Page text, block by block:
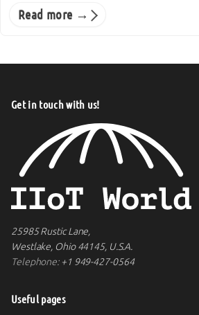
Read more →
Get in touch with us!
25985 Rustic Lane,
Westlake, Ohio 44145, U.S.A.
Telephone:+1 949-427-0564
Useful pages